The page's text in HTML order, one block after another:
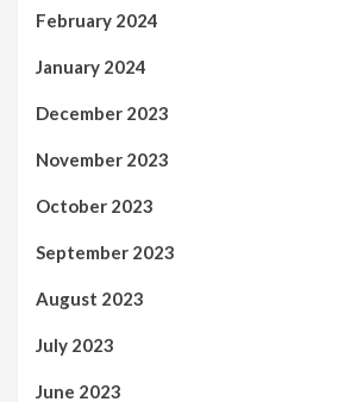
February 2024
January 2024
December 2023
November 2023
October 2023
September 2023
August 2023
July 2023
June 2023